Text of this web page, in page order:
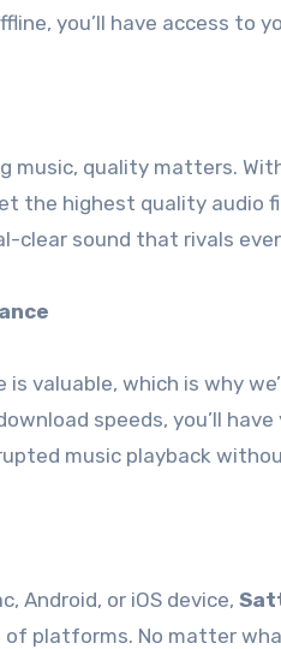
you’ll have access to
music, quality matters.
the highest quality audio
clear sound that rivals
valuable, which is why
speeds, you’ll
music playback
Android, or iOS device,
platforms. No matter